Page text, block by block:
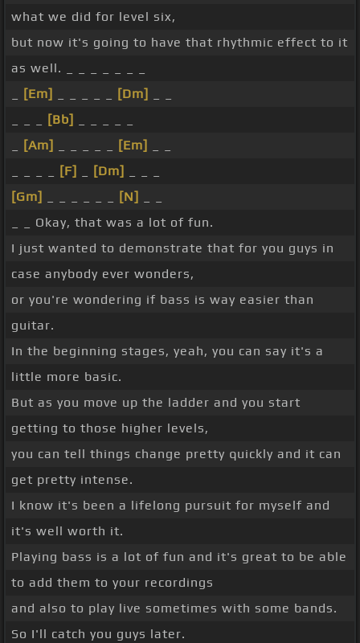
what we did for level six,
but now it's going to have that rhythmic effect to it
as well. _ _ _ _ _ _ _
[Em] [Dm]
[Bb]
[Am] [Em]
[F] [Dm]
[Gm]
[N]
_ _ Okay, that was a lot of fun.
I just wanted to demonstrate that for you guys in
case anybody ever wonders,
or you're wondering if bass is way easier than
guitar.
In the beginning stages, yeah, you can say it's a
little more basic.
But as you move up the ladder and you start
getting to those higher levels,
you can tell things change pretty quickly and it can
get pretty intense.
I know it's been a lifelong pursuit for myself and
it's well worth it.
Playing bass is a lot of fun and it's great to be able
to add them to your recordings
and also to play live sometimes with some bands.
So I'll catch you guys later.